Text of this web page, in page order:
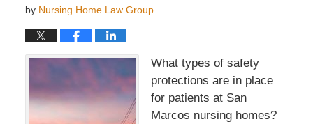
by Nursing Home Law Group
What types of safety
protections are in place
for patients at San
Marcos nursing homes?